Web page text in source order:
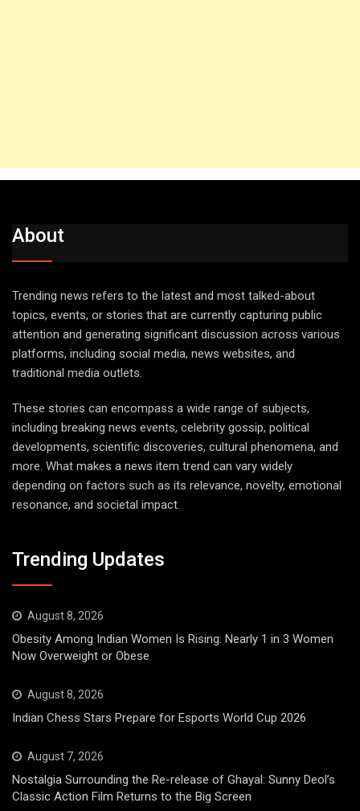
About
Trending news refers to the latest and most talked-about
topics, events, or stories that are currently capturing public
attention and generating significant discussion across various
platforms, including social media, news websites, and
traditional media outlets.
These stories can encompass a wide range of subjects,
including breaking news events, celebrity gossip, political
developments, scientific discoveries, cultural phenomena, and
more. What makes a news item trend can vary widely
depending on factors such as its relevance, novelty, emotional
resonance, and societal impact.
Trending Updates
August 8, 2026
Obesity Among Indian Women Is Rising: Nearly 1 in 3 Women
Now Overweight or Obese
August 8, 2026
Indian Chess Stars Prepare for Esports World Cup 2026
August 7, 2026
Nostalgia Surrounding the Re-release of Ghayal: Sunny Deol’s
Classic Action Film Returns to the Big Screen